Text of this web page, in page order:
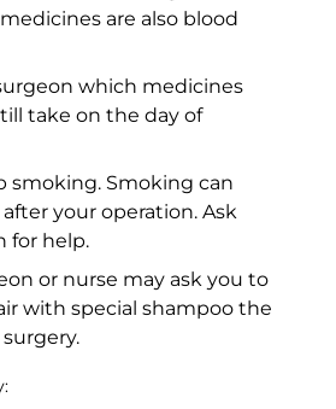
are also blood
which medicines
take on the day of
smoking. Smoking can
your operation. Ask
for help.
or nurse may ask you to
with special shampoo the